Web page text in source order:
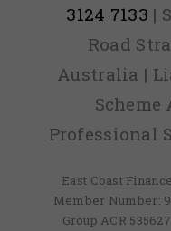
3124 7133 |
Road
Australia |
Professional
East Coast
Member Number:
Group ACR